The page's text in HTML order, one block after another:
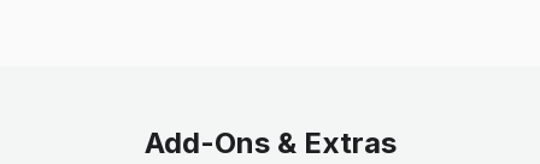
Add-Ons & Extras